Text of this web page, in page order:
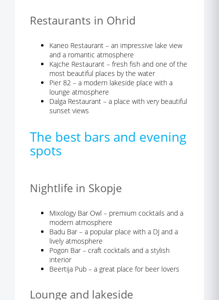
Restaurants in Ohrid
Kaneo Restaurant – an impressive lake view
and a romantic atmosphere
Kajche Restaurant – fresh fish and one of the
most beautiful places by the water
Pier 82 – a modern lakeside place with a
lounge atmosphere
Dalga Restaurant – a place with very beautiful
sunset views
The best bars and evening
spots
Nightlife in Skopje
Mixology Bar Owl – premium cocktails and a
modern atmosphere
Badu Bar – a popular place with a DJ and a
lively atmosphere
Pogon Bar – craft cocktails and a stylish
interior
Beertija Pub – a great place for beer lovers
Lounge and lakeside